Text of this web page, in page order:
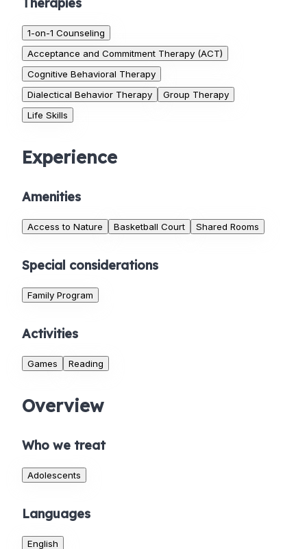
Therapies
1-on-1 Counseling
Acceptance and Commitment Therapy (ACT)
Cognitive Behavioral Therapy
Dialectical Behavior Therapy
Group Therapy
Life Skills
Experience
Amenities
Access to Nature Basketball Court Shared Rooms
Special considerations
Family Program
Activities
Games Reading
Overview
Who we treat
Adolescents
Languages
English